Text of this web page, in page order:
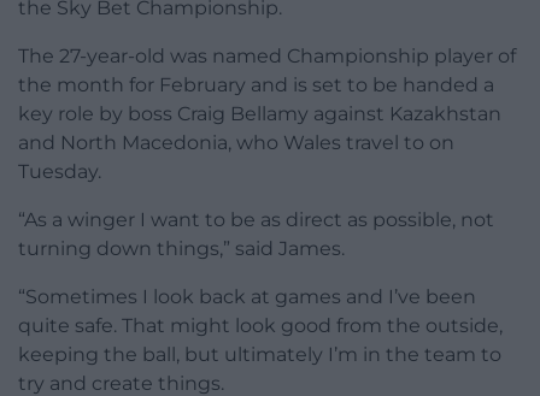
the Sky Bet Championship.
The 27-year-old was named Championship player of
the month for February and is set to be handed a
key role by boss Craig Bellamy against Kazakhstan
and North Macedonia, who Wales travel to on
Tuesday.
“As a winger I want to be as direct as possible, not
turning down things,” said James.
“Sometimes I look back at games and I’ve been
quite safe. That might look good from the outside,
keeping the ball, but ultimately I’m in the team to
try and create things.